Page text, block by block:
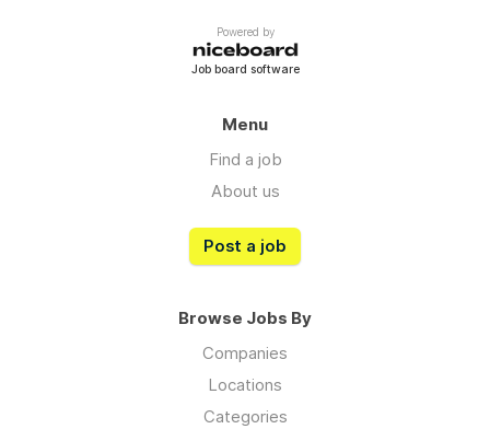
Powered by
Job board software
Menu
Find a job
About us
Post a job
Browse Jobs By
Companies
Locations
Categories